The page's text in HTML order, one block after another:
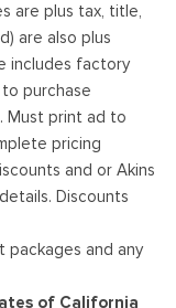
are plus tax, title,
are also plus
includes factory
purchase
Must print ad to
pricing
and or Akins
Discounts
packages and any
of California